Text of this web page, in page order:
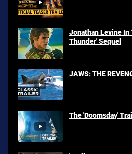
Jonathan Levine In
Thunder' Sequel
JAWS: THE
The 'Doomsday'